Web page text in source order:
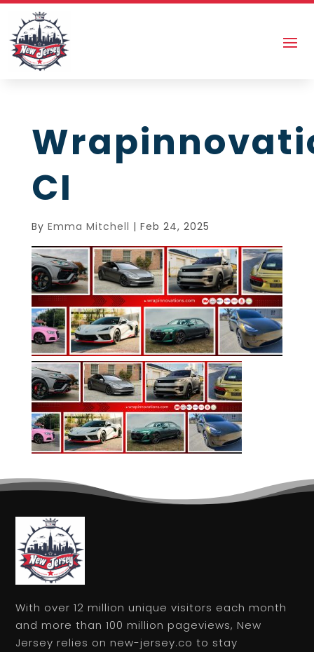
CI
By Emma Mitchell | Feb 24, 2025
With over 12 million unique visitors each month
and more than 100 million pageviews, New
Jersey relies on new-jersey.co to stay